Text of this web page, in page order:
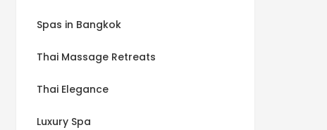
Spas in Bangkok
Thai Massage Retreats
Thai Elegance
Luxury Spa